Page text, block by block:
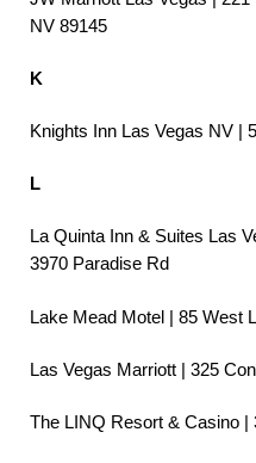
NV 89145
K
Knights Inn Las Vegas NV |
L
La Quinta Inn & Suites Las
3970 Paradise Rd
Lake Mead Motel | 85 West
Las Vegas Marriott | 325
The LINQ Resort & Casino |